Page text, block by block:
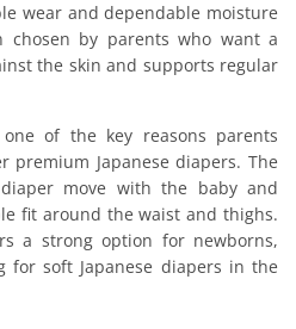
wear and dependable moisture
chosen by parents who want a
the skin and supports regular
of the key reasons parents
premium Japanese diapers. The
move with the baby and
fit around the waist and thighs.
a strong option for newborns,
for soft Japanese diapers in the